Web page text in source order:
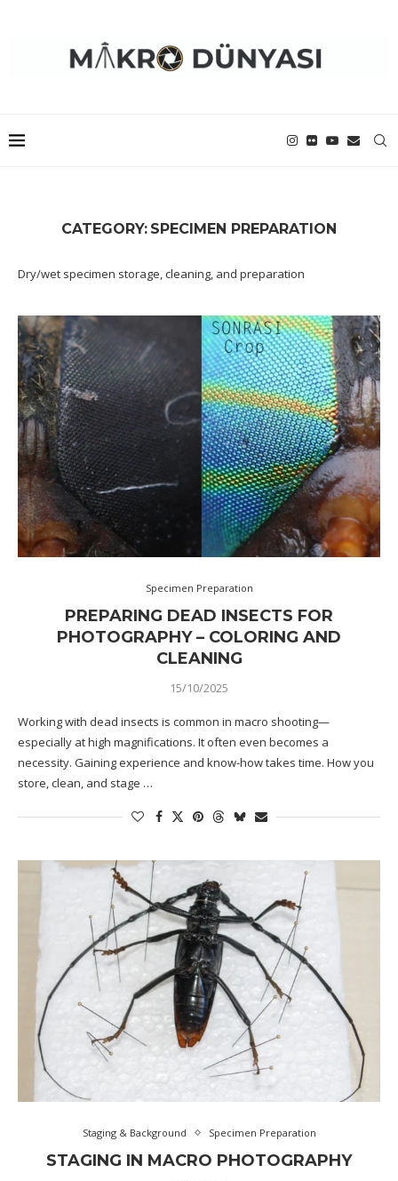
CATEGORY: SPECIMEN PREPARATION
Dry/wet specimen storage, cleaning, and preparation
Specimen Preparation
PREPARING DEAD INSECTS FOR
PHOTOGRAPHY – COLORING AND
CLEANING
15/10/2025
Working with dead insects is common in macro shooting—
especially at high magnifications. It often even becomes a
necessity. Gaining experience and know-how takes time. How you
store, clean, and stage …
Staging & Background Specimen Preparation
STAGING IN MACRO PHOTOGRAPHY